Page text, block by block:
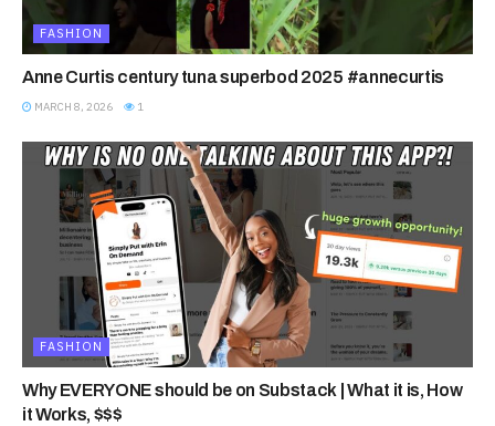
FASHION
Anne Curtis century tuna superbod 2025 #annecurtis
MARCH 8, 2026 1
FASHION
Why EVERYONE should be on Substack | What it is, How
it Works, $$$